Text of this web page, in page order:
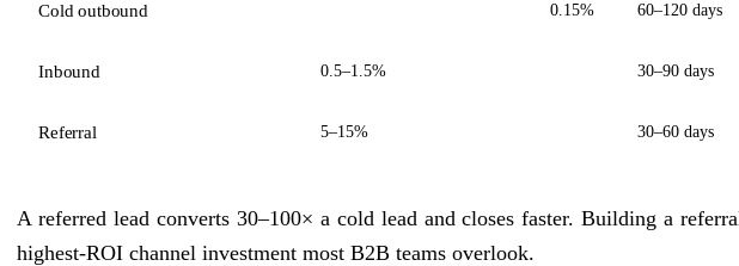
Cold outbound 0.15% 60–120 days
Inbound 0.5–1.5% 30–90 days
Referral 5–15% 30–60 days
A referred lead converts 30–100× a cold lead and closes faster. Building a
highest-ROI channel investment most B2B teams overlook.